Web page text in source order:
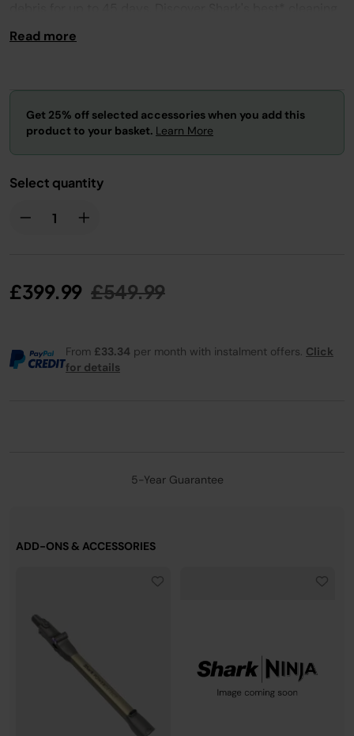
Read more
Get 25% off selected accessories when you add this
product to your basket. Learn More
Select quantity
£399.99 Price reduced from
£549.99to
From £33.34 per month with instalment offers. Click
for details
5-Year Guarantee
ADD-ONS & ACCESSORIES